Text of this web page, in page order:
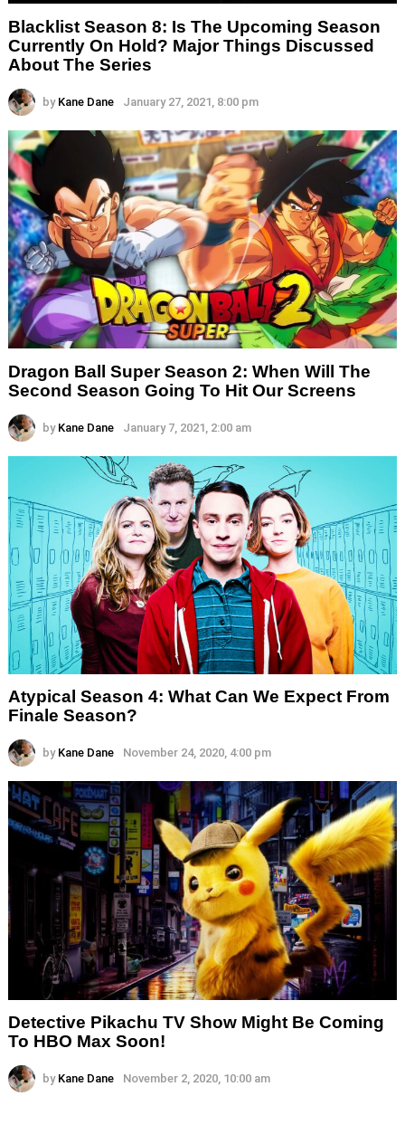
Blacklist Season 8: Is The Upcoming Season
Currently On Hold? Major Things Discussed
About The Series
by Kane Dane January 27, 2021, 8:00 pm
Dragon Ball Super Season 2: When Will The
Second Season Going To Hit Our Screens
by Kane Dane January 7, 2021, 2:00 am
Atypical Season 4: What Can We Expect From
Finale Season?
by Kane Dane November 24, 2020, 4:00 pm
Detective Pikachu TV Show Might Be Coming
To HBO Max Soon!
by Kane Dane November 2, 2020, 10:00 am